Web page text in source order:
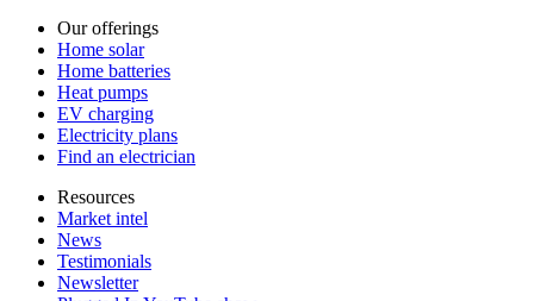
Our offerings
Home solar
Home batteries
Heat pumps
EV charging
Electricity plans
Find an electrician
Resources
Market intel
News
Testimonials
Newsletter